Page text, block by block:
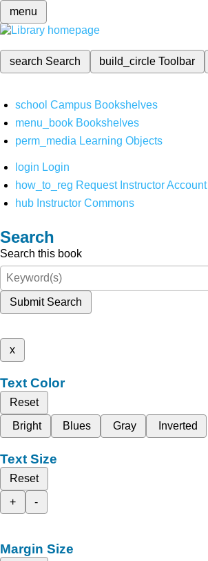
menu
search Search build_circleToolbar
school Campus Bookshelves
menu_book Bookshelves
perm_media Learning Objects
login Login
how_to_reg Request Instructor Account
hub Instructor Commons
Search
Search this book
Submit Search
x
Text Color
Reset
Bright
Blues Gray Inverted
Text Size
Reset
+
-
Margin Size